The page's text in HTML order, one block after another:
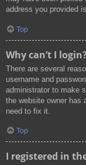
address you provided
Top
Why can’t I login?
There are several
username and
administrator to make
the website owner has
need to fix it.
Top
I registered in